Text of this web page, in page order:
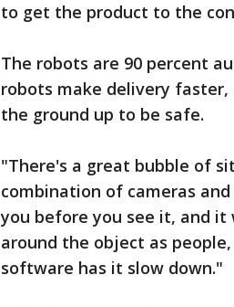
to get the product to the
The robots are 90 percent
robots make delivery
the ground up to be safe.
"There's a great bubble of
combination of cameras
you before you see it, and
around the object as
software has it slow down."